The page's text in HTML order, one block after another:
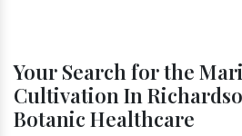
Your Search for the
Cultivation In
Botanic Healthcare